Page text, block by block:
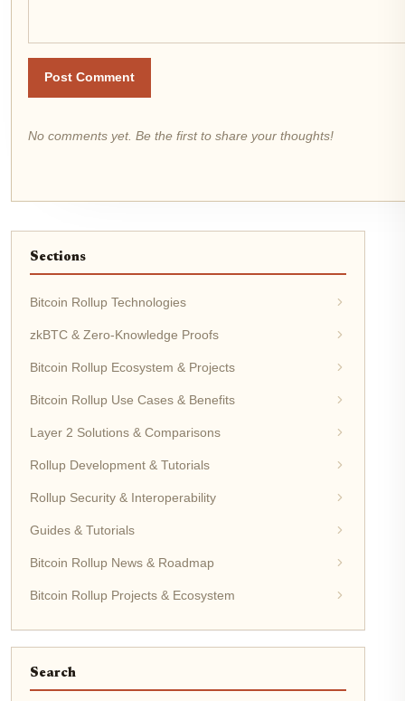
Post Comment
No comments yet. Be the first to share your thoughts!
Sections
Bitcoin Rollup Technologies
zkBTC & Zero-Knowledge Proofs
Bitcoin Rollup Ecosystem & Projects
Bitcoin Rollup Use Cases & Benefits
Layer 2 Solutions & Comparisons
Rollup Development & Tutorials
Rollup Security & Interoperability
Guides & Tutorials
Bitcoin Rollup News & Roadmap
Bitcoin Rollup Projects & Ecosystem
Search